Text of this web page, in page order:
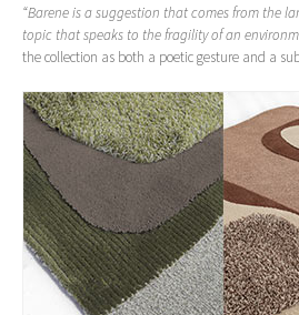
“Barene is a suggestion that comes from the
topic that speaks to the fragility of an
the collection as both a poetic gesture and a